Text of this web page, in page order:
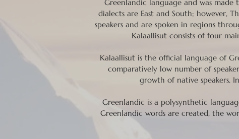
Greenlandic language and was
dialects are East and South; however,
speakers and are spoken in regions
Kalaallisut consists of four
Kalaallisut is the official language of
comparatively low number of
growth of native speakers.
Greenlandic is a polysynthetic
Greenlandic words are created, the